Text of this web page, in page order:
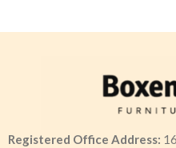
Registered Office Address: